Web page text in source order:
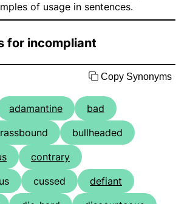
of usage in sentences.
for incompliant
Copy Synonyms
adamantine
bad
bullheaded
contrary
cussed
defiant